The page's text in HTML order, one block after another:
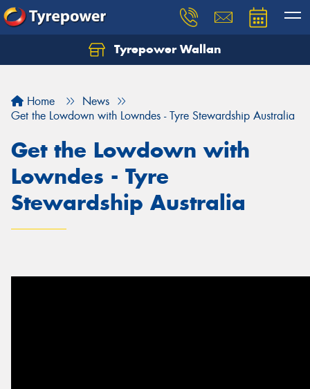
Tyrepower Wallan
Home
News
Get the Lowdown with Lowndes - Tyre Stewardship Australia
Get the Lowdown with
Lowndes - Tyre
Stewardship Australia
Let us know what you need, and our team will